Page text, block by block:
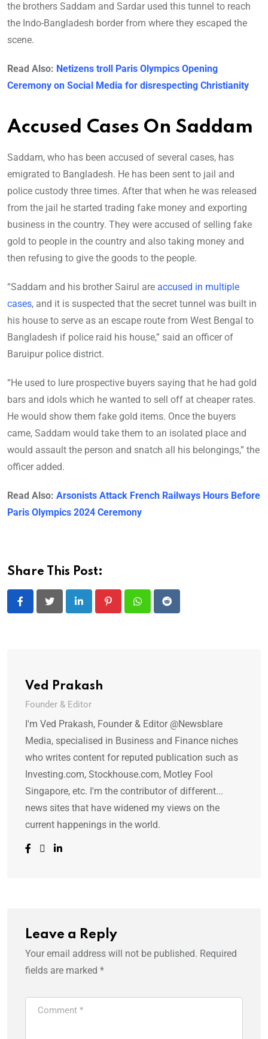
the brothers Saddam and Sardar used this tunnel to reach
the Indo-Bangladesh border from where they escaped the
scene.
Read Also: Netizens troll Paris Olympics Opening
Ceremony on Social Media for disrespecting Christianity
Accused Cases On Saddam
Saddam, who has been accused of several cases, has
emigrated to Bangladesh. He has been sent to jail and
police custody three times. After that when he was released
from the jail he started trading fake money and exporting
business in the country. They were accused of selling fake
gold to people in the country and also taking money and
then refusing to give the goods to the people.
“Saddam and his brother Sairul are accused in multiple
cases, and it is suspected that the secret tunnel was built in
his house to serve as an escape route from West Bengal to
Bangladesh if police raid his house,” said an officer of
Baruipur police district.
“He used to lure prospective buyers saying that he had gold
bars and idols which he wanted to sell off at cheaper rates.
He would show them fake gold items. Once the buyers
came, Saddam would take them to an isolated place and
would assault the person and snatch all his belongings,” the
officer added.
Read Also: Arsonists Attack French Railways Hours Before
Paris Olympics 2024 Ceremony
Share This Post:
LinkedIn PinterestWhatsappReddit
Ved Prakash
Founder & Editor
I'm Ved Prakash, Founder & Editor @Newsblare
Media, specialised in Business and Finance niches
who writes content for reputed publication such as
Investing.com, Stockhouse.com, Motley Fool
Singapore, etc. I'm the contributor of different...
news sites that have widened my views on the
current happenings in the world.
Leave a Reply
Your email address will not be published. Required
fields are marked *